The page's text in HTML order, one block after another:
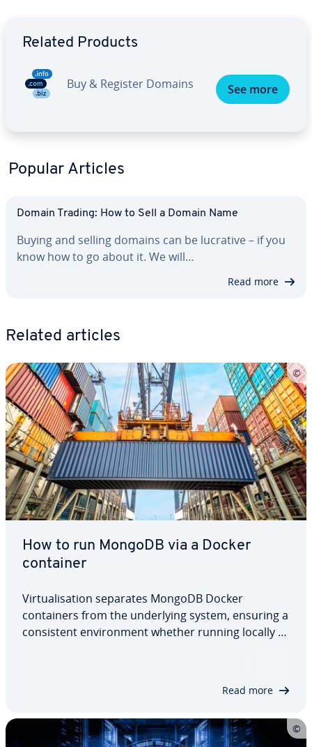
Related Products
Buy & Register Domains See more
Popular Articles
Domain Trading: How to Sell a Domain Name
Buying and selling domains can be lucrative – if you
know how to go about it. We will…
Read more
Related articles
How to run MongoDB via a Docker
container
Virtualisation separates MongoDB Docker
containers from the underlying system, ensuring a
consistent environment whether running locally or
Read more